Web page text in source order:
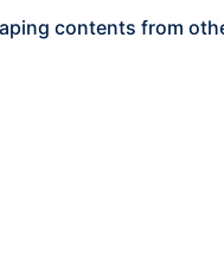
contents from